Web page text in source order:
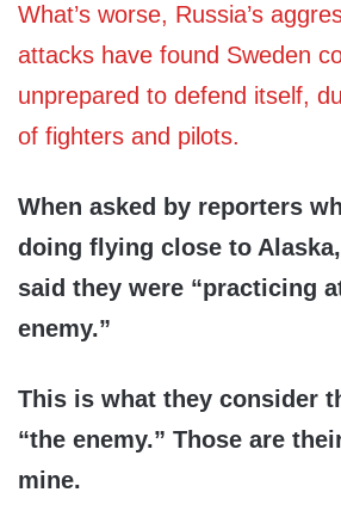
What’s worse, Russia’s
attacks have found Sweden
unprepared to defend itself,
of fighters and pilots.
When asked by reporters
doing flying close to
said they were “practicing
enemy.”
This is what they consider
“the enemy.” Those are
mine.